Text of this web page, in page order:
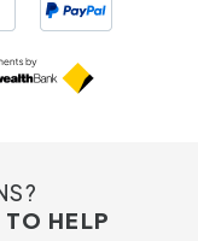
HELP